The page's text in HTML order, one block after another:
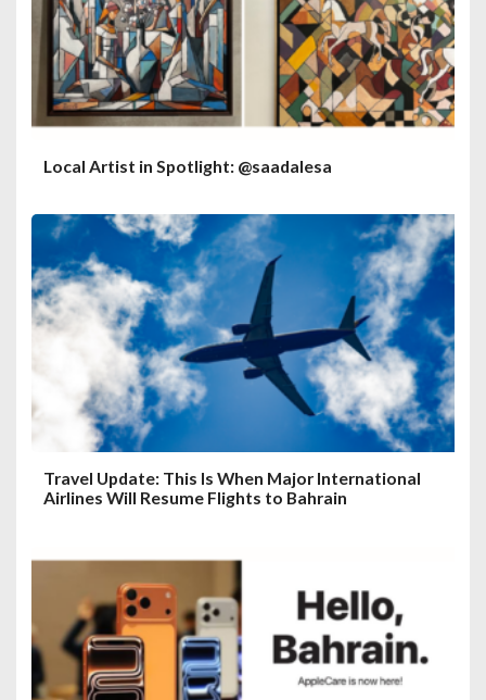
Local Artist in Spotlight: @saadalesa
Travel Update: This Is When Major International
Airlines Will Resume Flights to Bahrain